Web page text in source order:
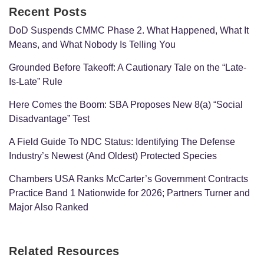
Recent Posts
DoD Suspends CMMC Phase 2. What Happened, What It
Means, and What Nobody Is Telling You
Grounded Before Takeoff: A Cautionary Tale on the “Late-
Is-Late” Rule
Here Comes the Boom: SBA Proposes New 8(a) “Social
Disadvantage” Test
A Field Guide To NDC Status: Identifying The Defense
Industry’s Newest (And Oldest) Protected Species
Chambers USA Ranks McCarter’s Government Contracts
Practice Band 1 Nationwide for 2026; Partners Turner and
Major Also Ranked
Related Resources